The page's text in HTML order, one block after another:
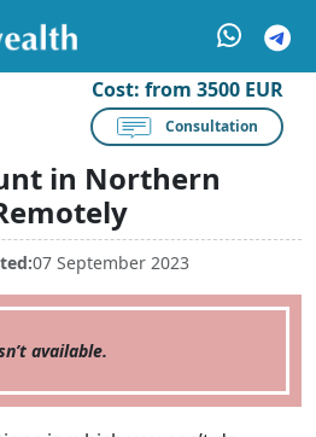
Cost: from 3500 EUR
Consultation
in Northern
07 September 2023
available.